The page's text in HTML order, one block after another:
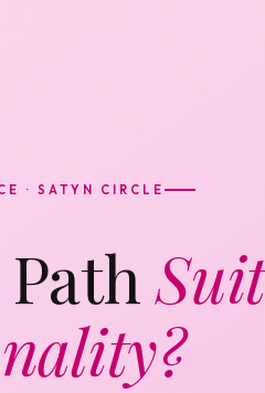
· SATYN CIRCLE
Path